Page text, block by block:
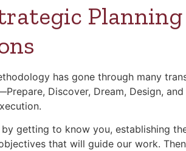
has gone through many
Discover, Dream, Design,
getting to know you, establishing
that will guide our work.